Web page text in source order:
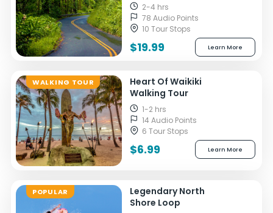
2-4 hrs
78 Audio Points
10 Tour Stops
$19.99 Learn More
WALKING TOUR
Heart Of Waikiki
Walking Tour
1-2 hrs
14 Audio Points
6 Tour Stops
$6.99 Learn More
POPULAR
Legendary North
Shore Loop